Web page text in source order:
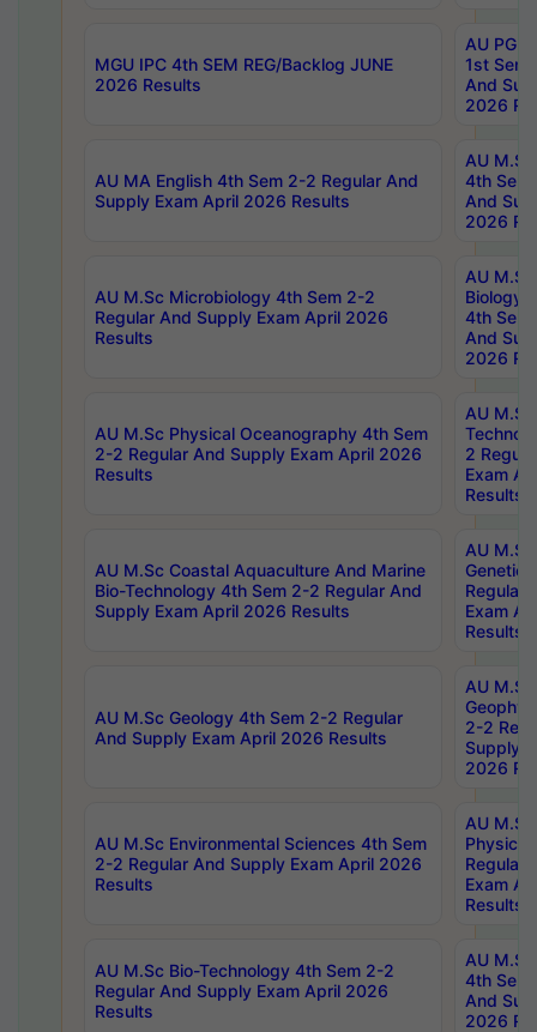
MGU IPC 4th SEM REG/Backlog JUNE
2026 Results
AU PG
1st Sem
And
2026
AU MA English 4th Sem 2-2 Regular And
Supply Exam April 2026 Results
AU
4th Sem
And
2026
AU M.Sc Microbiology 4th Sem 2-2
Regular And Supply Exam April 2026
Results
AU
Biology
4th Sem
And
2026
AU M.Sc Physical Oceanography 4th Sem
2-2 Regular And Supply Exam April 2026
Results
AU
2
Exam
Results
AU M.Sc Coastal Aquaculture And Marine
Bio-Technology 4th Sem 2-2 Regular And
Supply Exam April 2026 Results
AU
Regular
Exam
Results
AU M.Sc Geology 4th Sem 2-2 Regular
And Supply Exam April 2026 Results
AU
2-2
Supply
2026
AU M.Sc Environmental Sciences 4th Sem
2-2 Regular And Supply Exam April 2026
Results
AU
Physics
Regular
Exam
Results
AU M.Sc Bio-Technology 4th Sem 2-2
Regular And Supply Exam April 2026
Results
AU
4th Sem
And
2026